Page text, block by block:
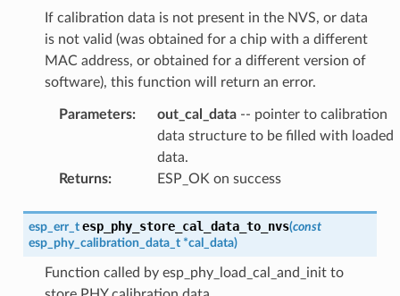
If calibration data is not present in the NVS, or data
is not valid (was obtained for a chip with a different
MAC address, or obtained for a different version of
software), this function will return an error.
Parameters: out_cal_data-- pointer to calibration
data structure to be filled with loaded
data.
Returns: ESP_OK on success
esp_err_t esp_phy_store_cal_data_to_nvs(const
esp_phy_calibration_data_t *cal_data)
Function called by esp_phy_load_cal_and_init to